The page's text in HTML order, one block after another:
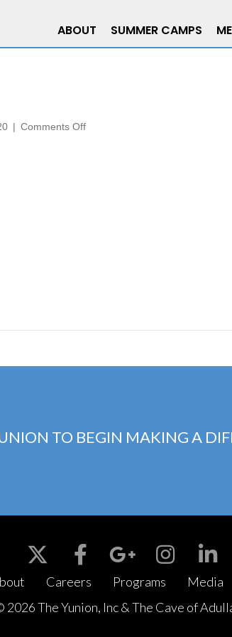
ABOUT SUMMER CAMPS
| Comments Offon
TO BEGIN MAKING A
Careers Programs Media
2026 The Yunion, Inc & The Cave of